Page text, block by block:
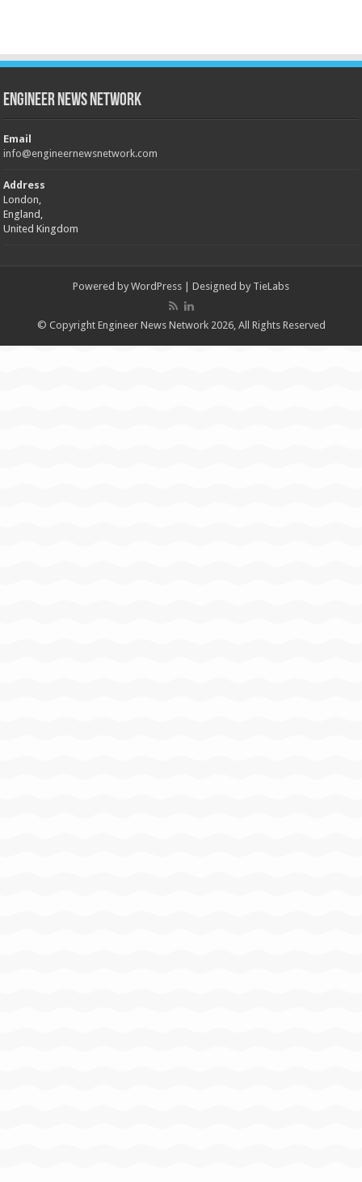
Engineer News Network
Email
info@engineernewsnetwork.com
Address
London,
England,
United Kingdom
Powered by WordPress | Designed by TieLabs
© Copyright Engineer News Network 2026, All Rights Reserved